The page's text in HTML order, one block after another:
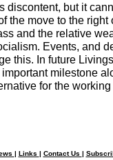
discontent, but it
the move to the right
and the relative
Events, and
this. In future
milestone
for the
| Links | Contact Us |